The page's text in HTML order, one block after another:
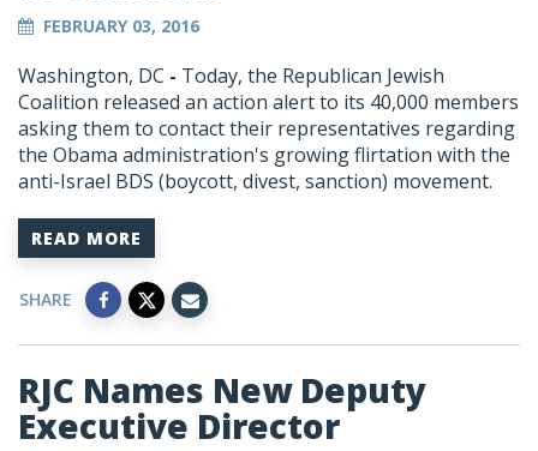
FEBRUARY 03, 2016
Washington, DC - Today, the Republican Jewish
Coalition released an action alert to its 40,000 members
asking them to contact their representatives regarding
the Obama administration's growing flirtation with the
anti-Israel BDS (boycott, divest, sanction) movement.
READ MORE
SHARE
RJC Names New Deputy
Executive Director